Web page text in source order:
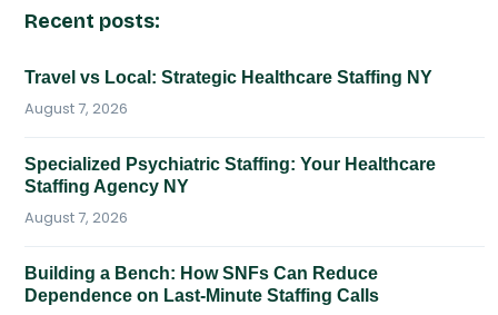
Recent posts:
Travel vs Local: Strategic Healthcare Staffing NY
August 7, 2026
Specialized Psychiatric Staffing: Your Healthcare
Staffing Agency NY
August 7, 2026
Building a Bench: How SNFs Can Reduce
Dependence on Last-Minute Staffing Calls